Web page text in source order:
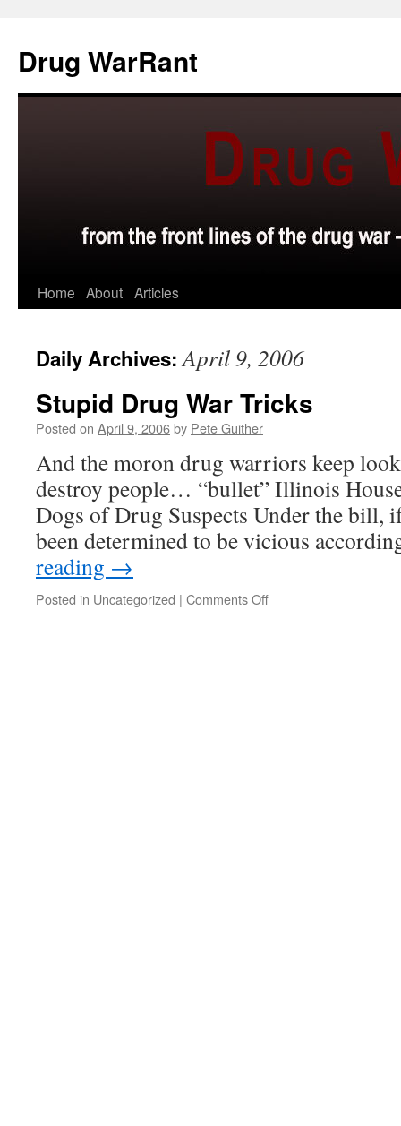
content
Drug WarRant
Home About Articles
Daily Archives:April 9, 2006
Stupid Drug War Tricks
Posted on April 9, 2006by Pete Guither
And the moron drug warriors keep
destroy people… “bullet” Illinois
Dogs of Drug Suspects Under the bill,
been determined to be vicious
reading →
Posted in Uncategorized | Comments Offon